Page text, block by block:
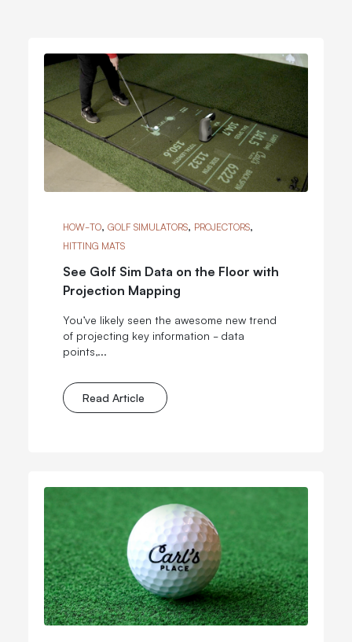
HOW-TO, GOLF SIMULATORS, PROJECTORS,
HITTING MATS
See Golf Sim Data on the Floor with
Projection Mapping
You’ve likely seen the awesome new trend
of projecting key information - data
points,...
Read Article